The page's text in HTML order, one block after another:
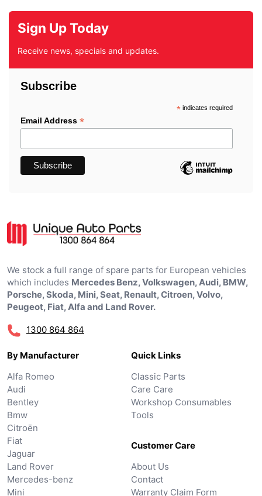
Sign Up Today
Receive news, specials and updates.
Subscribe
*indicates required
Email Address *
We stock a full range of spare parts for European vehicles
which includes Mercedes Benz, Volkswagen, Audi, BMW,
Porsche, Skoda, Mini, Seat, Renault, Citroen, Volvo,
Peugeot, Fiat, Alfa and Land Rover.
1300 864 864
By Manufacturer
Alfa Romeo
Audi
Bentley
Bmw
Citroën
Fiat
Jaguar
Land Rover
Mercedes-benz
Mini
Quick Links
Classic Parts
Care Care
Workshop Consumables
Tools
Customer Care
About Us
Contact
Warranty Claim Form